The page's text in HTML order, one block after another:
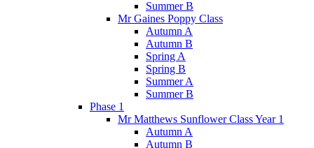
Summer B
Mr Gaines Poppy Class
Autumn A
Autumn B
Spring A
Spring B
Summer A
Summer B
Phase 1
Mr Matthews Sunflower Class Year 1
Autumn A
Autumn B